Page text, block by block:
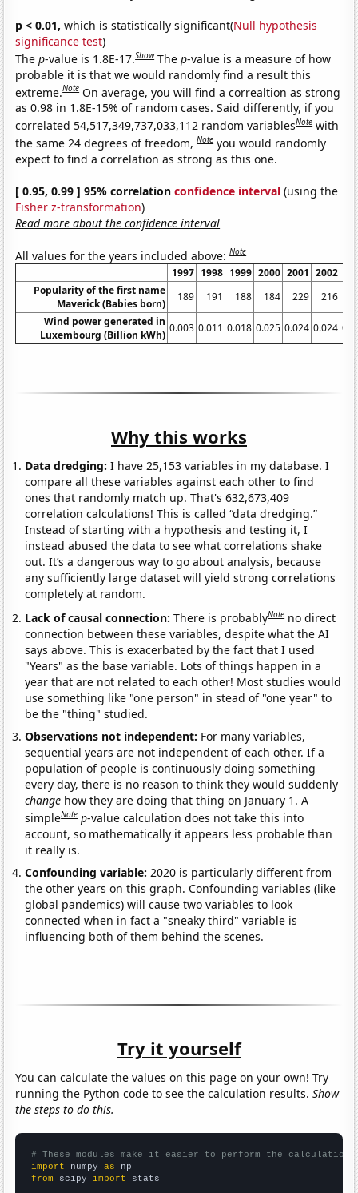
p < 0.01, which is statistically significant(Null hypothesis
significance test)
Thep-value is 1.8E-17.Show Thep-value is a measure of how
probable it is that we would randomly find a result this
extreme.Note On average, you will find a correaltion as strong
as 0.98 in 1.8E-15% of random cases. Said differently, if you
correlated 54,517,349,737,033,112 random variablesNote with
the same 24 degrees of freedom,Note you would randomly
expect to find a correlation as strong as this one.
[ 0.95, 0.99 ] 95% correlationconfidence interval (using the
Fisher z-transformation)
Read more about the confidence interval
All values for the years included above:Note
1997 1998 1999 2000 2001 2002
Popularity of the first name
Maverick (Babies born)
189 191 188 184 229 216
Wind power generated in
Luxembourg (Billion kWh)
0.003 0.011 0.018 0.025 0.024 0.024
Why this works
Data dredging: I have 25,153 variables in my database. I
compare all these variables against each other to find
ones that randomly match up. That's 632,673,409
correlation calculations! This is called “data dredging.”
Instead of starting with a hypothesis and testing it, I
instead abused the data to see what correlations shake
out. It’s a dangerous way to go about analysis, because
any sufficiently large dataset will yield strong correlations
completely at random.
Lack of causal connection:There is probablyNote no direct
connection between these variables, despite what the AI
says above. This is exacerbated by the fact that I used
"Years" as the base variable. Lots of things happen in a
year that are not related to each other! Most studies would
use something like "one person" in stead of "one year" to
be the "thing" studied.
Observations not independent: For many variables,
sequential years are not independent of each other. If a
population of people is continuously doing something
every day, there is no reason to think they would suddenly
change how they are doing that thing on January 1. A
simpleNote p-value calculation does not take this into
account, so mathematically it appears less probable than
it really is.
Confounding variable: 2020 is particularly different from
the other years on this graph. Confounding variables (like
global pandemics) will cause two variables to look
connected when in fact a "sneaky third" variable is
influencing both of them behind the scenes.
Try it yourself
You can calculate the values on this page on your own! Try
running the Python code to see the calculation results.Show
the steps to do this.
# These modules make it easier to perform the calculation
import numpy as
from scipy import stats